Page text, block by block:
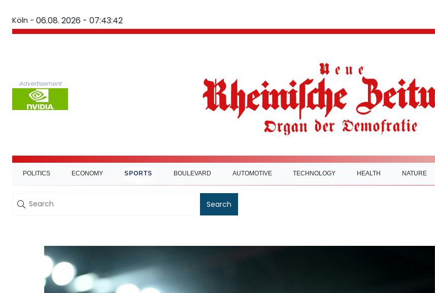
Köln - 06.08. 2026 - 07:43:42
Advertisement
POLITICS ECONOMY SPORTS BOULEVARD AUTOMOTIVE TECHNOLOGY HEALTH NATURE
Search